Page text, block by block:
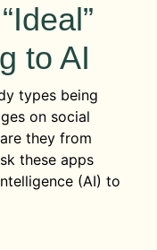
to AI
types being
on social
they from
these apps
(AI) to